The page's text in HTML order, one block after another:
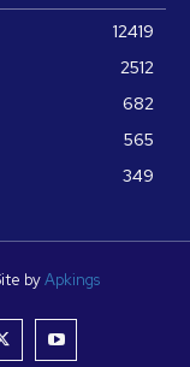
12419
2512
682
565
349
byApkings